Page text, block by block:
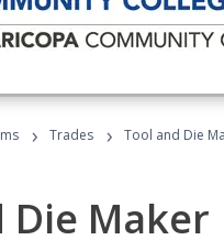
› Trades › Tool and Die
Die Maker